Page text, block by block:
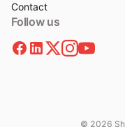
Contact
Follow us
© 2026